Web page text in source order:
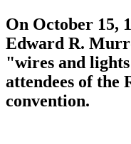
On October 15,
Edward R.
"wires and
attendees of the
convention.